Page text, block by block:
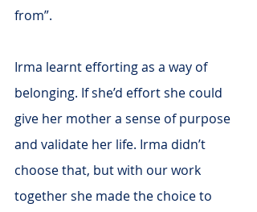
from”.
Irma learnt efforting as a way of
belonging. If she’d effort she could
give her mother a sense of purpose
and validate her life. Irma didn’t
choose that, but with our work
together she made the choice to